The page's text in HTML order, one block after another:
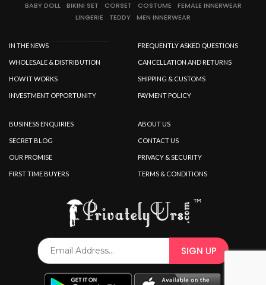
BABY DOLL BIKINI SET CORSET COSTUME
FEMALE INNERWEAR
LINGERIE
TEDDY MEN INNERWEAR
IN THE NEWS
WHOLESALE & DISTRIBUTION
HOW IT WORKS
INVESTMENT OPPORTUNITY
FREQUENTLY ASKED QUESTIONS
CANCELLATION AND RETURNS
SHIPPING & CUSTOMS
PAYMENT POLICY
BUSINESS ENQUIRIES
SECRET BLOG
OUR PROMISE
FIRST TIME BUYERS
ABOUT US
CONTACT US
PRIVACY & SECURITY
TERMS & CONDITIONS